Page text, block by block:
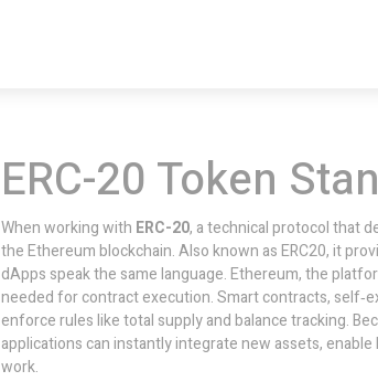
ERC-20 Token
When working with ERC-20, a technical protocol that
the Ethereum blockchain. Also known asERC20, it
dApps speak the same language.Ethereum, the
needed for contract execution.Smart contracts,
enforce rules like total supply and balance tracking.
applications can instantly integrate new assets,
work.